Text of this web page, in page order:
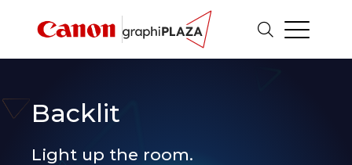
Backlit
Light up the room.